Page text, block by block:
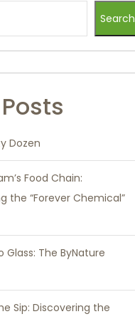
Search
Dozen
Food Chain:
the “Forever Chemical”
Glass: The ByNature
Sip: Discovering the